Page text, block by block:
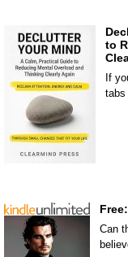
to
If
tabs
Can